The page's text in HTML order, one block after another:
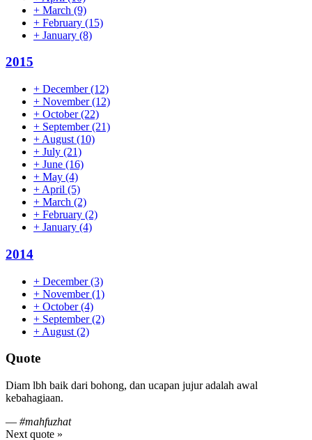
+ March (9)
+ February (15)
+ January (8)
2015
+ December(12)
+ November(12)
+ October(22)
+ September(21)
+ August (10)
+ July (21)
+ June (16)
+ May (4)
+ April (5)
+ March (2)
+ February (2)
+ January (4)
2014
+ December(3)
+ November(1)
+ October(4)
+ September(2)
+ August (2)
Quote
Diam lbh baik dari bohong, dan ucapan jujur adalah awal
kebahagiaan.
— #mahfuzhat
Next quote »